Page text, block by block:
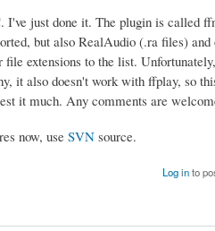
just done it. The plugin is called
but also RealAudio (.ra files) and
extensions to the list.
it also doesn't work with ffplay, so
it much. Any comments are
now, use SVN source.
Log into